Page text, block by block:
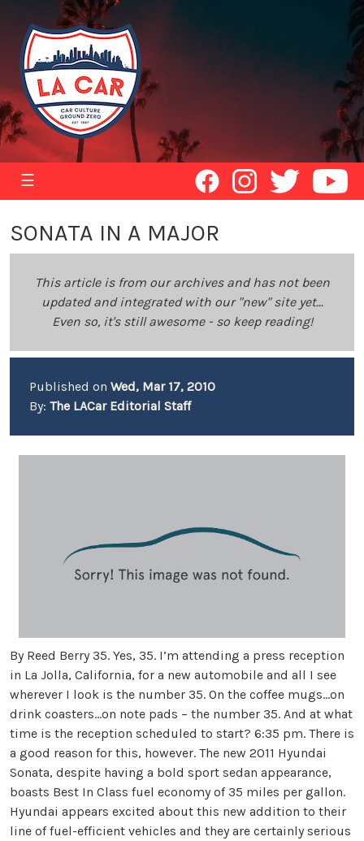
☰
SONATA IN A MAJOR
This article is from our archives and has not been
updated and integrated with our "new" site yet...
Even so, it's still awesome - so keep reading!
Published on Wed, Mar 17, 2010
By: The LACar Editorial Staff
By Reed Berry 35. Yes, 35. I’m attending a press reception
in La Jolla, California, for a new automobile and all I see
wherever I look is the number 35. On the coffee mugs…on
drink coasters…on note pads – the number 35. And at what
time is the reception scheduled to start? 6:35 pm. There is
a good reason for this, however. The new 2011 Hyundai
Sonata, despite having a bold sport sedan appearance,
boasts Best In Class fuel economy of 35 miles per gallon.
Hyundai appears excited about this new addition to their
line of fuel-efficient vehicles and they are certainly serious